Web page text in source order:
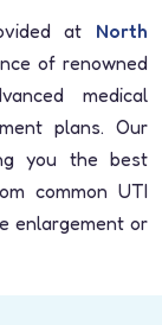
at North
of renowned
medical
plans. Our
you the best
common UTI
enlargement or